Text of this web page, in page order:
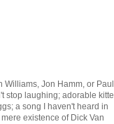
Jon Hamm, or Paul
stop laughing; adorable
a song I haven't heard in
existence of Dick Van